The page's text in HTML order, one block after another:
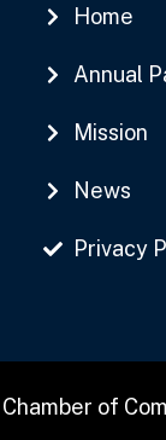
Home
Annual
Mission
News
Privacy
of